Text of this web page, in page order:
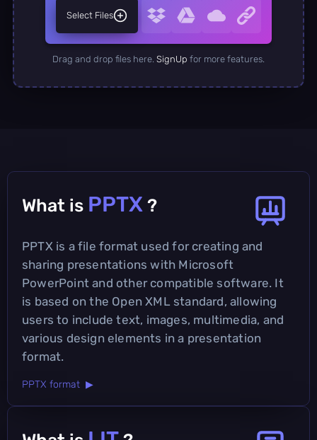
Select Files
Drag and drop files here. SignUp for more features.
What is PPTX ?
PPTX is a file format used for creating and
sharing presentations with Microsoft
PowerPoint and other compatible software. It
is based on the Open XML standard, allowing
users to include text, images, multimedia, and
various design elements in a presentation
format.
PPTX format ▶